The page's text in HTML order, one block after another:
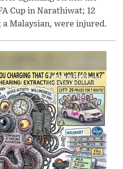
Cup in Narathiwat; 12
Malaysian, were injured.